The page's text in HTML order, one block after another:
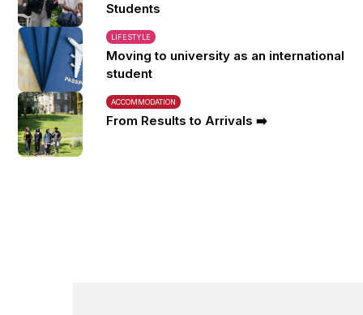
Students
LIFESTYLE
Moving to university as an international
student
ACCOMMODATION
From Results to Arrivals ➡️